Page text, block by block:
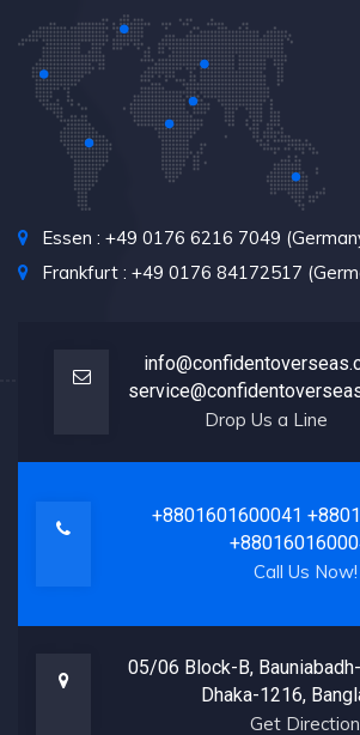
Essen : +49 0176 6216 7049
Frankfurt : +49 0176 84172517
Drop Us a Line
+8801601600041
Call Us Now!
05/06 Block-B,
Dhaka-1216,
Get Direction